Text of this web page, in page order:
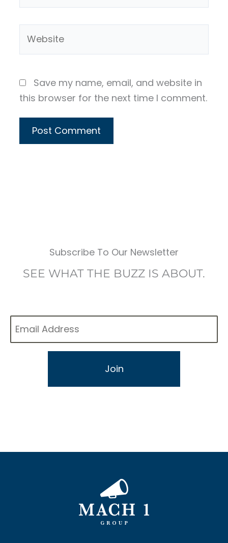
Save my name, email, and website in
this browser for the next time I comment.
Subscribe To Our Newsletter
SEE WHAT THE BUZZ IS ABOUT.